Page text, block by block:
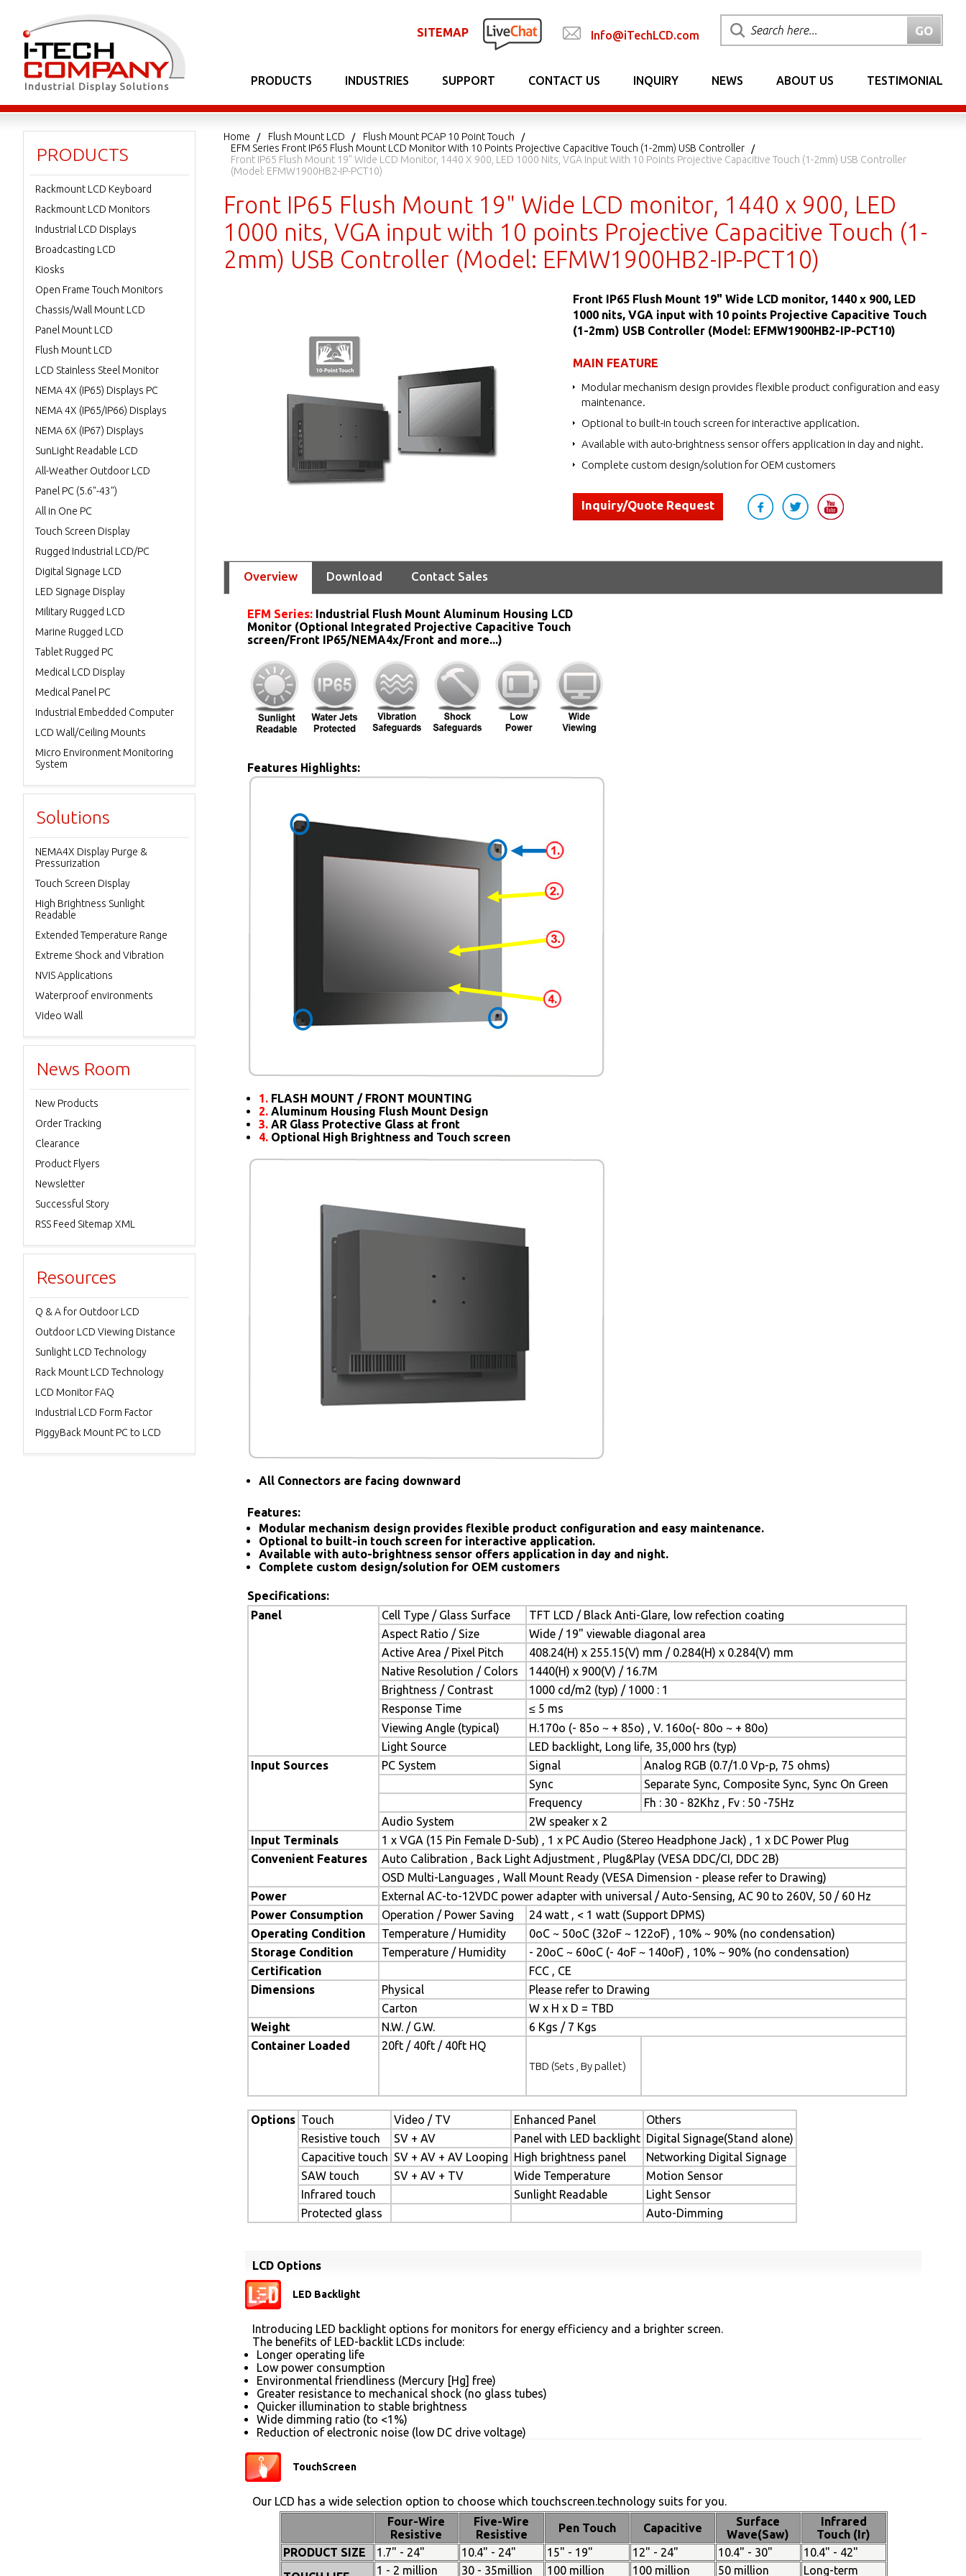
SITEMAP Info@iTechLCD.com
PRODUCTS INDUSTRIES SUPPORT CONTACT US INQUIRY NEWS ABOUT US TESTIMONIAL
Home Flush Mount LCD
Flush Mount PCAP 10 Point Touch
EFM Series Front IP65 Flush Mount LCD Monitor With 10 Points Projective Capacitive Touch (1-2mm) USB Controller
Front IP65 Flush Mount 19" Wide LCD Monitor, 1440 X 900, LED 1000 Nits, VGA Input With 10 Points Projective Capacitive Touch (1-2mm) USB Controller
(Model: EFMW1900HB2-IP-PCT10)
Front IP65 Flush Mount 19" Wide LCD monitor, 1440 x 900, LED
1000 nits, VGA input with 10 points Projective Capacitive Touch (1-
2mm) USB Controller (Model: EFMW1900HB2-IP-PCT10)
Front IP65 Flush Mount 19" Wide LCD monitor, 1440 x 900, LED
1000 nits, VGA input with 10 points Projective Capacitive Touch
(1-2mm) USB Controller (Model: EFMW1900HB2-IP-PCT10)
MAIN FEATURE
Modular mechanism design provides flexible product configuration and easy
maintenance.
Optional to built-in touch screen for interactive application.
Available with auto-brightness sensor offers application in day and night.
Complete custom design/solution for OEM customers
Inquiry/Quote Request
Overview Download Contact Sales
EFM Series: Industrial Flush Mount Aluminum Housing LCD
Monitor (Optional Integrated Projective Capacitive Touch
screen/Front IP65/NEMA4x/Front and more...)
Features Highlights:
1. FLASH MOUNT / FRONT MOUNTING
2. Aluminum Housing Flush Mount Design
3. AR Glass Protective Glass at front
4. Optional High Brightness and Touch screen
All Connectors are facing downward
Features:
Modular mechanism design provides flexible product configuration and easy maintenance.
Optional to built-in touch screen for interactive application.
Available with auto-brightness sensor offers application in day and night.
Complete custom design/solution for OEM customers
Specifications:
Panel
Cell Type / Glass Surface
TFT LCD / Black Anti-Glare, low refection coating
Aspect Ratio / Size
Wide / 19" viewable diagonal area
Active Area / Pixel Pitch
408.24(H) x 255.15(V) mm / 0.284(H) x 0.284(V) mm
Native Resolution / Colors
1440(H) x 900(V) / 16.7M
Brightness / Contrast
1000 cd/m2 (typ) / 1000 : 1
Response Time
≤ 5 ms
Viewing Angle (typical)
H.170o (- 85o ~ + 85o) , V. 160o(- 80o ~ + 80o)
Light Source
LED backlight, Long life, 35,000 hrs (typ)
Input Sources
PC System Signal
Analog RGB (0.7/1.0 Vp-p, 75 ohms)
Sync
Separate Sync, Composite Sync, Sync On Green
Frequency
Fh : 30 - 82Khz , Fv : 50 -75Hz
Audio System
2W speaker x 2
Input Terminals
1 x VGA (15 Pin Female D-Sub) , 1 x PC Audio (Stereo Headphone Jack) , 1 x DC Power Plug
Convenient Features
Auto Calibration , Back Light Adjustment , Plug&Play (VESA DDC/CI, DDC 2B)
OSD Multi-Languages , Wall Mount Ready (VESA Dimension - please refer to Drawing)
Power
External AC-to-12VDC power adapter with universal / Auto-Sensing, AC 90 to 260V, 50 / 60 Hz
Power Consumption
Operation / Power Saving
24 watt , < 1 watt (Support DPMS)
Operating Condition
Temperature / Humidity
0oC ~ 50oC (32oF ~ 122oF) , 10% ~ 90% (no condensation)
Storage Condition
Temperature / Humidity
- 20oC ~ 60oC (- 4oF ~ 140oF) , 10% ~ 90% (no condensation)
Certification
FCC , CE
Dimensions
Physical
Please refer to Drawing
Carton
W x H x D = TBD
Weight
N.W. / G.W.
6 Kgs / 7 Kgs
Container Loaded
20ft / 40ft / 40ft HQ
TBD (Sets , By pallet)
Options Touch Video / TV Enhanced Panel
Others
Resistive touch
SV + AV Panel with LED backlight Digital Signage(Stand alone)
Capacitive touch SV + AV + AV Looping High brightness panel
Networking Digital Signage
SAW touch
SV + AV + TV Wide Temperature
Motion Sensor
Infrared touch
Sunlight Readable
Light Sensor
Protected glass
Auto-Dimming
LCD Options
LED Backlight
Introducing LED backlight options for monitors for energy efficiency and a brighter screen.
The benefits of LED-backlit LCDs include:
Longer operating life
Low power consumption
Environmental friendliness (Mercury [Hg] free)
Greater resistance to mechanical shock (no glass tubes)
Quicker illumination to stable brightness
Wide dimming ratio (to <1%)
Reduction of electronic noise (low DC drive voltage)
TouchScreen
Our LCD has a wide selection option to choose which touchscreen.technology suits for you.
Four-Wire
Resistive
Five-Wire
Resistive
Pen Touch Capacitive
Surface
Wave(Saw)
Infrared
Touch (Ir)
PRODUCT SIZE
1.7" - 24" 10.4" - 24" 15" - 19" 12" - 24" 10.4" - 30"
10.4" - 42"
1 - 2 million 30 - 35million 100 million 100 million 50 million Long-term
PRODUCTS
Rackmount LCD Keyboard
Rackmount LCD Monitors
Industrial LCD Displays
Broadcasting LCD
Kiosks
Open Frame Touch Monitors
Chassis/Wall Mount LCD
Panel Mount LCD
Flush Mount LCD
LCD Stainless Steel Monitor
NEMA 4X (IP65) Displays PC
NEMA 4X (IP65/IP66) Displays
NEMA 6X (IP67) Displays
SunLight Readable LCD
All-Weather Outdoor LCD
Panel PC (5.6"-43")
All in One PC
Touch Screen Display
Rugged Industrial LCD/PC
Digital Signage LCD
LED Signage Display
Military Rugged LCD
Marine Rugged LCD
Tablet Rugged PC
Medical LCD Display
Medical Panel PC
Industrial Embedded Computer
LCD Wall/Ceiling Mounts
Micro Environment Monitoring
System
Solutions
NEMA4X Display Purge &
Pressurization
Touch Screen Display
High Brightness Sunlight
Readable
Extended Temperature Range
Extreme Shock and Vibration
NVIS Applications
Waterproof environments
Video Wall
News Room
New Products
Order Tracking
Clearance
Product Flyers
Newsletter
Successful Story
RSS Feed Sitemap XML
Resources
Q & A for Outdoor LCD
Outdoor LCD Viewing Distance
Sunlight LCD Technology
Rack Mount LCD Technology
LCD Monitor FAQ
Industrial LCD Form Factor
PiggyBack Mount PC to LCD